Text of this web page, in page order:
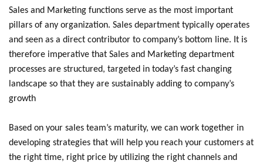
Sales and Marketing functions serve as the most important
pillars of any organization. Sales department typically operates
and seen as a direct contributor to company’s bottom line. It is
therefore imperative that Sales and Marketing department
processes are structured, targeted in today’s fast changing
landscape so that they are sustainably adding to company’s
growth
Based on your sales team’s maturity, we can work together in
developing strategies that will help you reach your customers at
the right time, right price by utilizing the right channels and